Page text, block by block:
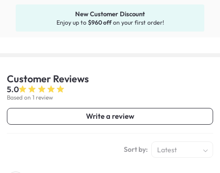
New Customer Discount
Enjoy up to $960 offon your first order!
Customer Reviews
5.0
Based on 1 review
Write a review
Sort by: Latest